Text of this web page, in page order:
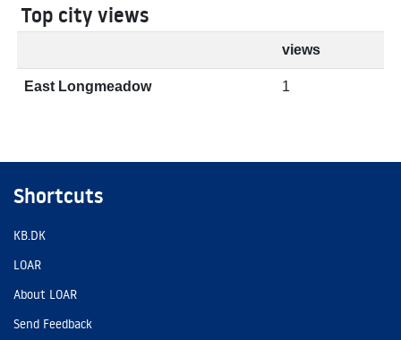
Top city views
views
East Longmeadow 1
Shortcuts
KB.DK
LOAR
About LOAR
Send Feedback